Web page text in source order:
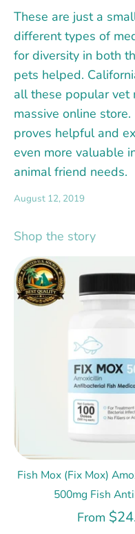
These are just a
different types of
for diversity in both
pets helped.
all these popular vet
massive online
proves helpful and
even more valuable
animal friend needs.
August 12, 2019
Shop the story
Fish Mox (Fix Mox)
500mg Fish
From